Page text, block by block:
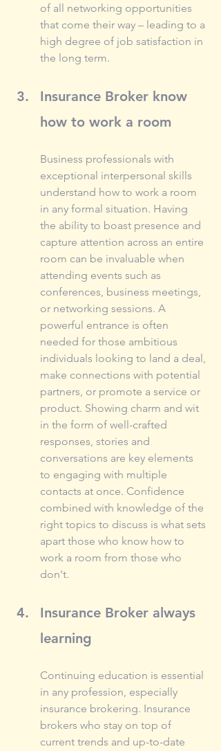
of all networking opportunities
that come their way – leading to a
high degree of job satisfaction in
the long term.
Insurance Broker know
how to work a room
Business professionals with
exceptional interpersonal skills
understand how to work a room
in any formal situation. Having
the ability to boast presence and
capture attention across an entire
room can be invaluable when
attending events such as
conferences, business meetings,
or networking sessions. A
powerful entrance is often
needed for those ambitious
individuals looking to land a deal,
make connections with potential
partners, or promote a service or
product. Showing charm and wit
in the form of well-crafted
responses, stories and
conversations are key elements
to engaging with multiple
contacts at once. Confidence
combined with knowledge of the
right topics to discuss is what sets
apart those who know how to
work a room from those who
don't.
Insurance Broker always
learning
Continuing education is essential
in any profession, especially
insurance brokering. Insurance
brokers who stay on top of
current trends and up-to-date